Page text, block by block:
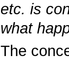
etc. is
what
The